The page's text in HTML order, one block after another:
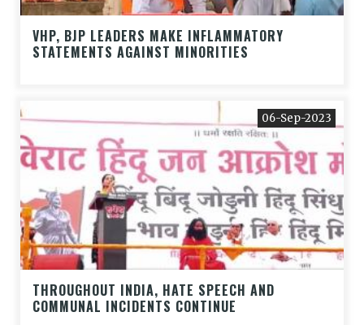
VHP, BJP LEADERS MAKE INFLAMMATORY
STATEMENTS AGAINST MINORITIES
06-Sep-2023
THROUGHOUT INDIA, HATE SPEECH AND
COMMUNAL INCIDENTS CONTINUE